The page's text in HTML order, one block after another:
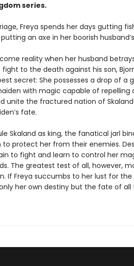
series.
Freya spends her days gutting
an axe in her boorish
reality when her husband
fight to the death against his son,
secret: She possesses a drop of a
with magic capable of repelling
unite the fractured nation of
fate.
Skaland as king, the fanatical jarl
to protect her from their enemies.
to fight and learn to control her
The greatest test of all, however,
If Freya succumbs to her lust for
her own destiny but the fate of all